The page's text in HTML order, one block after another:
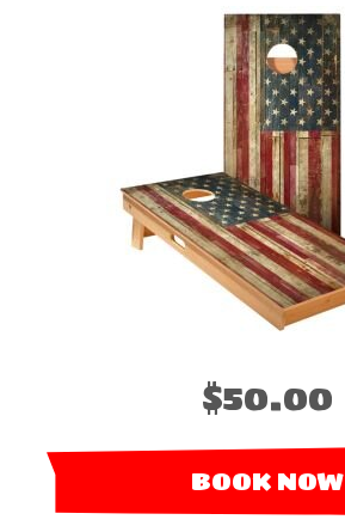
$50.00
BOOK NOW